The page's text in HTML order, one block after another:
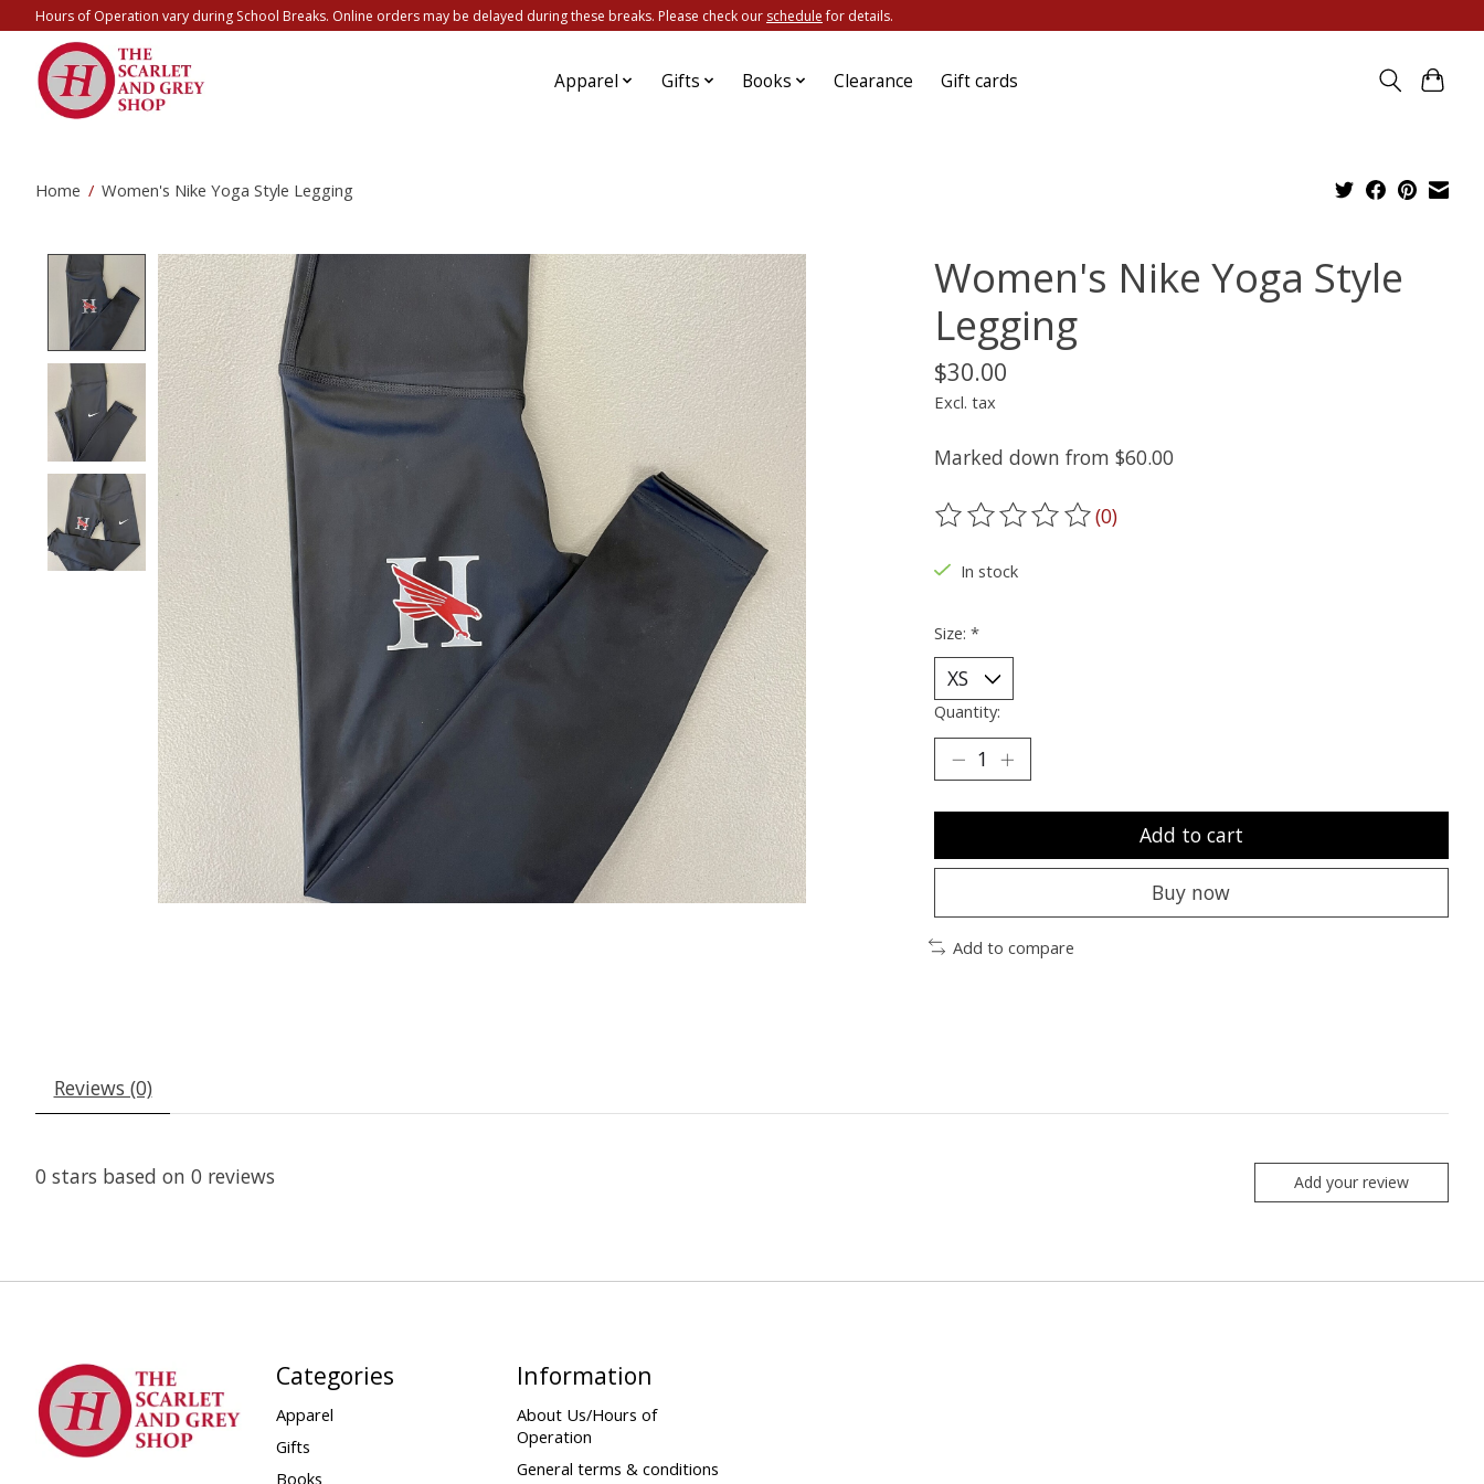
Hours of Operation vary during School Breaks. Online orders may be delayed during these breaks. Please check our schedulefor details.
Apparel Gifts Books Clearance Gift cards
Home / Women's Nike Yoga Style Legging
Product image slideshow Items
Women's Nike Yoga Style
Legging
$30.00
Excl. tax
Marked down from $60.00
The rating of this product is
(0)
In stock
Size: *
Quantity:
Add to cart
Buy now
Add to compare
Reviews (0)
0 stars based on 0 reviews Add your review
Categories
Apparel
Gifts
Books
Information
About Us/Hours of
Operation
General terms & conditions